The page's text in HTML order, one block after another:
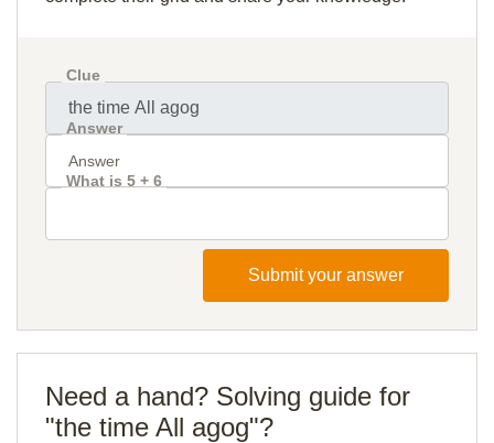
Clue
Answer
What is 5 + 6
Submit your answer
Need a hand? Solving guide for
"the time All agog"?